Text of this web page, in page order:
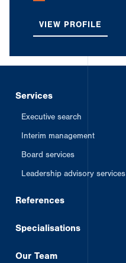
VIEW PROFILE
Services
Executive search
Interim management
Board services
Leadership advisory services
References
Specialisations
Our Team